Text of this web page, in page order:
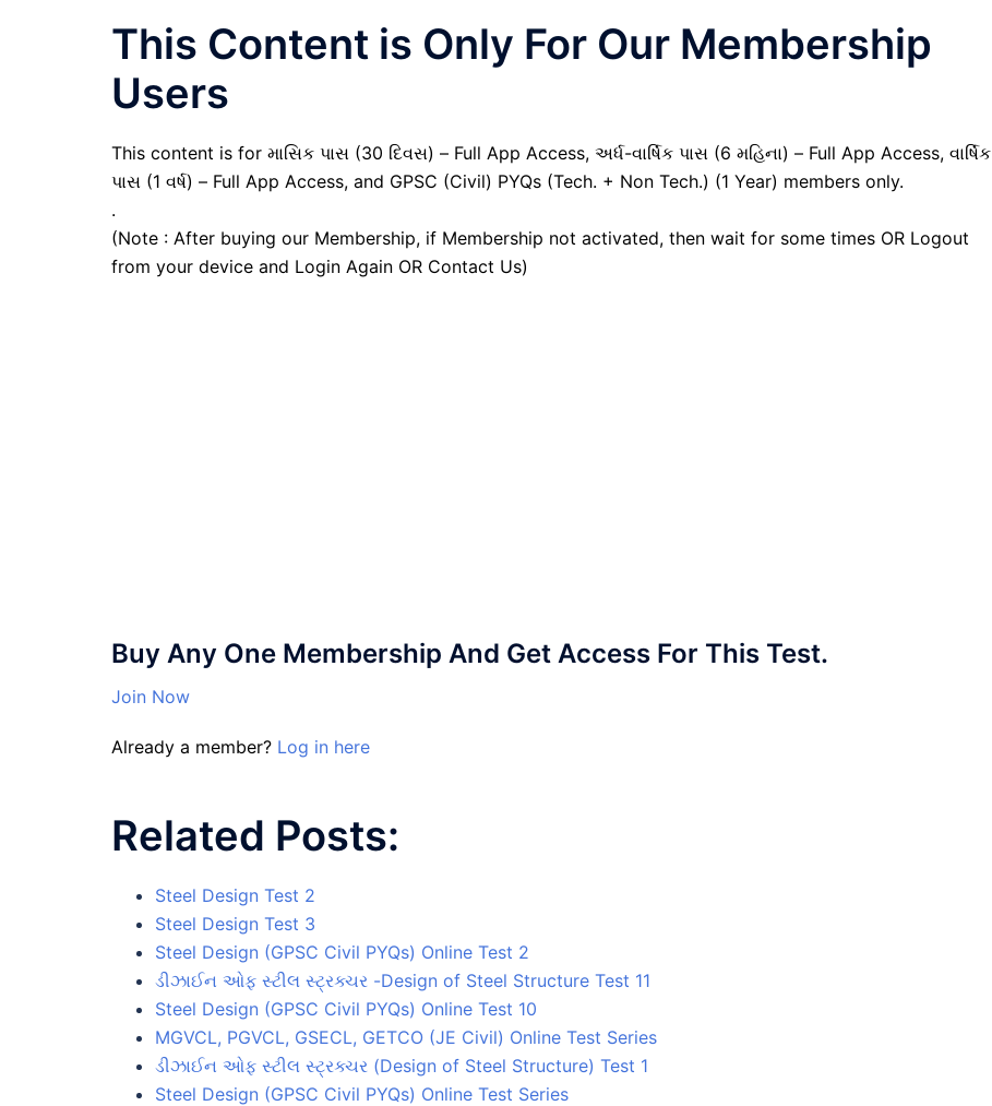
This Content is Only For Our Membership
Users
This content is for માસિક પાસ (30 દિવસ) – Full App Access, અર્ધ-વાર્ષિક પાસ (6 મહિના) – Full App Access, વાર્ષિક
પાસ (1 વર્ષ) – Full App Access, and GPSC (Civil) PYQs (Tech. + Non Tech.) (1 Year) members only.
.
(Note : After buying our Membership, if Membership not activated, then wait for some times OR Logout
from your device and Login Again OR Contact Us)
Buy Any One Membership And Get Access For This Test.
Join Now
Already a member? Log in here
Related Posts:
Steel Design Test 2
Steel Design Test 3
Steel Design (GPSC Civil PYQs) Online Test 2
ડીઝાઈન ઓફ સ્ટીલ સ્ટ્રક્ચર -Design of Steel Structure Test 11
Steel Design (GPSC Civil PYQs) Online Test 10
MGVCL, PGVCL, GSECL, GETCO (JE Civil) Online Test Series
ડીઝાઈન ઓફ સ્ટીલ સ્ટ્રક્ચર (Design of Steel Structure) Test 1
Steel Design (GPSC Civil PYQs) Online Test Series